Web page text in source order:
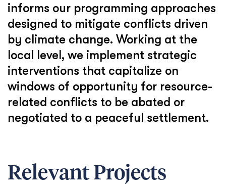
informs our programming approaches
designed to mitigate conflicts driven
by climate change. Working at the
local level, we implement strategic
interventions that capitalize on
windows of opportunity for resource-
related conflicts to be abated or
negotiated to a peaceful settlement.
Relevant Projects